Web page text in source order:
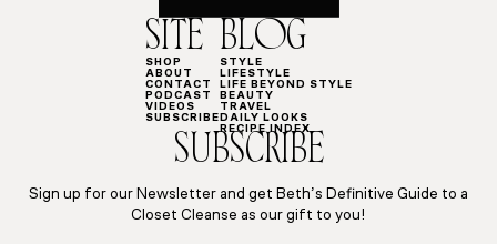
SITE
SHOP
ABOUT
CONTACT
PODCAST
VIDEOS
SUBSCRIBE
BLOG
STYLE
LIFESTYLE
LIFE BEYOND STYLE
BEAUTY
TRAVEL
DAILY LOOKS
RECIPE INDEX
SUBSCRIBE
Sign up for our Newsletter and get Beth’s Definitive Guide to a
Closet Cleanse as our gift to you!